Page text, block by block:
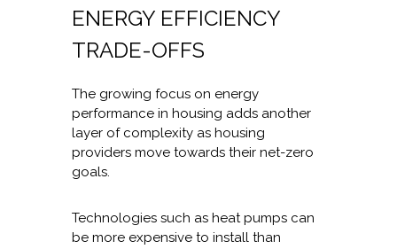
ENERGY EFFICIENCY
TRADE-OFFS
The growing focus on energy
performance in housing adds another
layer of complexity as housing
providers move towards their net-zero
goals.
Technologies such as heat pumps can
be more expensive to install than